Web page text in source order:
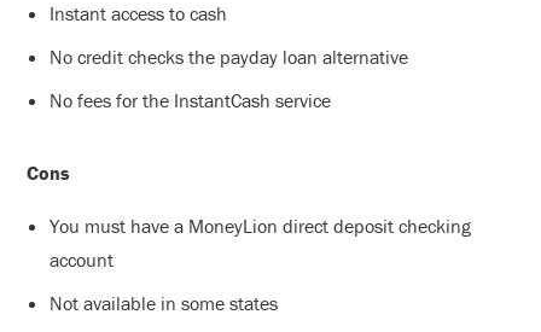
Instant access to cash
No credit checks the payday loan alternative
No fees for the InstantCash service
Cons
You must have a MoneyLion direct deposit checking
account
Not available in some states